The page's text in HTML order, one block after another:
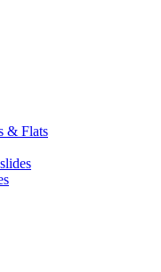
& Flats